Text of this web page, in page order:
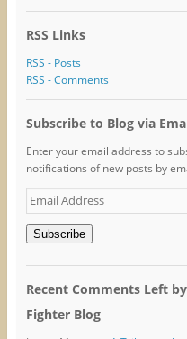
RSS Links
RSS - Posts
RSS - Comments
Subscribe to Blog via
Enter your email address to
notifications of new posts by
Email
Address
Subscribe
Recent Comments Left
Fighter Blog